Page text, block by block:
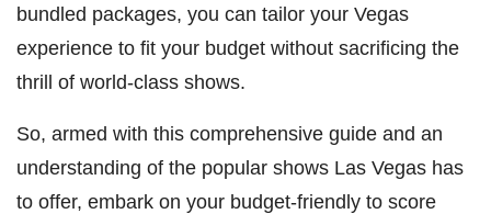
bundled packages, you can tailor your Vegas
experience to fit your budget without sacrificing the
thrill of world-class shows.
So, armed with this comprehensive guide and an
understanding of the popular shows Las Vegas has
to offer, embark on your budget-friendly to score